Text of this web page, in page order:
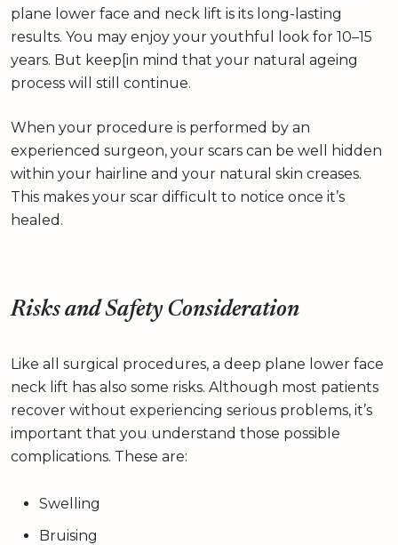
plane lower face and neck lift is its long-lasting
results. You may enjoy your youthful look for 10–15
years. But keep[in mind that your natural ageing
process will still continue.
When your procedure is performed by an
experienced surgeon, your scars can be well hidden
within your hairline and your natural skin creases.
This makes your scar difficult to notice once it’s
healed.
Risks and Safety Consideration
Like all surgical procedures, a deep plane lower face
neck lift has also some risks. Although most patients
recover without experiencing serious problems, it’s
important that you understand those possible
complications. These are:
Swelling
Bruising